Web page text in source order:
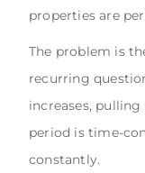
properties are
The problem is
recurring
increases,
period is time-
constantly.